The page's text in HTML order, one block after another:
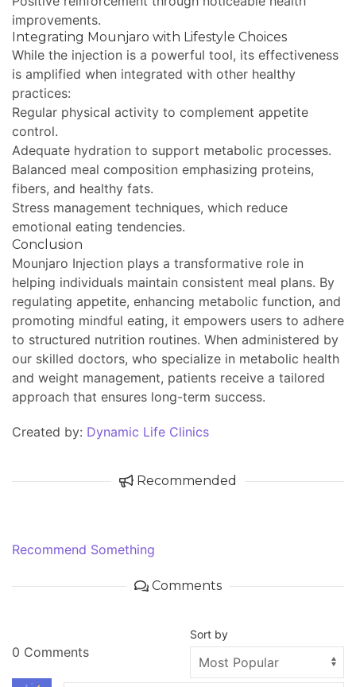
improvements.
Integrating Mounjaro with Lifestyle Choices
While the injection is a powerful tool, its effectiveness
is amplified when integrated with other healthy
practices:
Regular physical activity to complement appetite
control.
Adequate hydration to support metabolic processes.
Balanced meal composition emphasizing proteins,
fibers, and healthy fats.
Stress management techniques, which reduce
emotional eating tendencies.
Conclusion
Mounjaro Injection plays a transformative role in
helping individuals maintain consistent meal plans. By
regulating appetite, enhancing metabolic function, and
promoting mindful eating, it empowers users to adhere
to structured nutrition routines. When administered by
our skilled doctors, who specialize in metabolic health
and weight management, patients receive a tailored
approach that ensures long-term success.
Created by: Dynamic Life Clinics
Recommended
Recommend Something
Comments
0 Comments
Sort by